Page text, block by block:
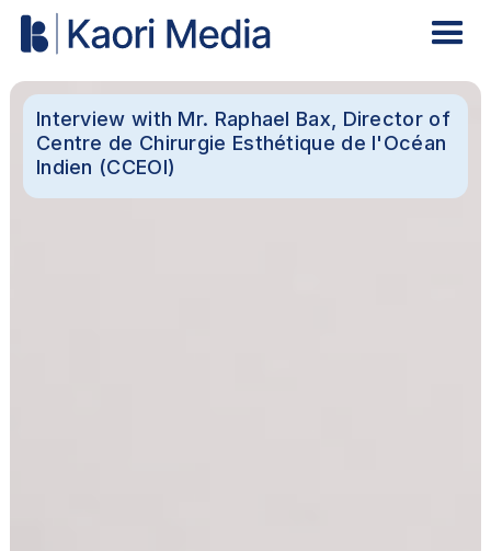
Interview with Mr. Raphael Bax, Director of
Centre de Chirurgie Esthétique de l'Océan
Indien (CCEOI)